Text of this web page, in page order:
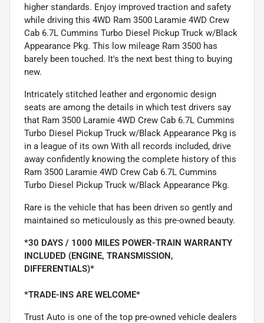
higher standards. Enjoy improved traction and safety
while driving this 4WD Ram 3500 Laramie 4WD Crew
Cab 6.7L Cummins Turbo Diesel Pickup Truck w/Black
Appearance Pkg. This low mileage Ram 3500 has
barely been touched. It's the next best thing to buying
new.
Intricately stitched leather and ergonomic design
seats are among the details in which test drivers say
that Ram 3500 Laramie 4WD Crew Cab 6.7L Cummins
Turbo Diesel Pickup Truck w/Black Appearance Pkg is
in a league of its own With all records included, drive
away confidently knowing the complete history of this
Ram 3500 Laramie 4WD Crew Cab 6.7L Cummins
Turbo Diesel Pickup Truck w/Black Appearance Pkg.
Rare is the vehicle that has been driven so gently and
maintained so meticulously as this pre-owned beauty.
*30 DAYS / 1000 MILES POWER-TRAIN WARRANTY
INCLUDED (ENGINE, TRANSMISSION,
DIFFERENTIALS)*
*TRADE-INS ARE WELCOME*
Trust Auto is one of the top pre-owned vehicle dealers